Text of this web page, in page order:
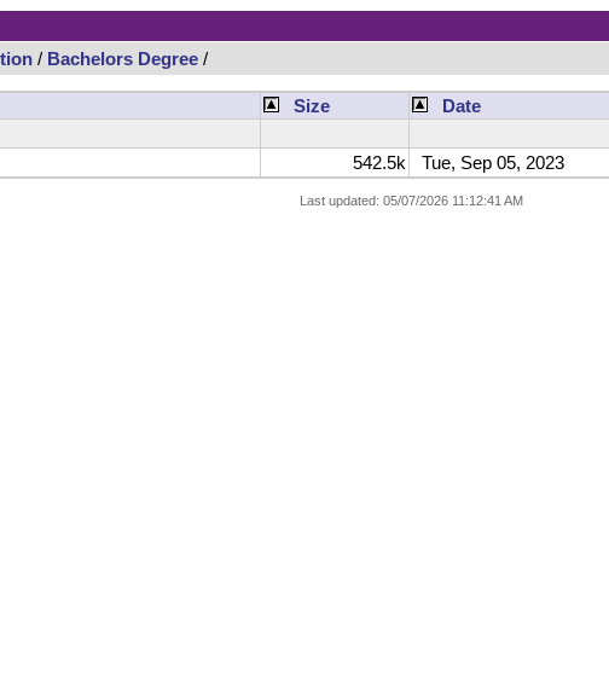
/ Bachelors Degree /
Size Date
542.5k Tue, Sep 05, 2023
Last updated: 05/07/2026 11:12:41 AM